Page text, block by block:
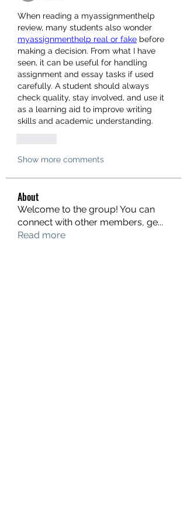
When reading a myassignmenthelp
myassignmenthelp real or fake before
making a decision. From what I have
seen, it can be useful for handling
assignment and essay tasks if used
carefully. A student should always
check quality, stay involved, and use it
as a learning aid to improve writing
skills and academic understanding.
Show more comments
About
Welcome to the group! You can
connect with other members, ge...
Read more